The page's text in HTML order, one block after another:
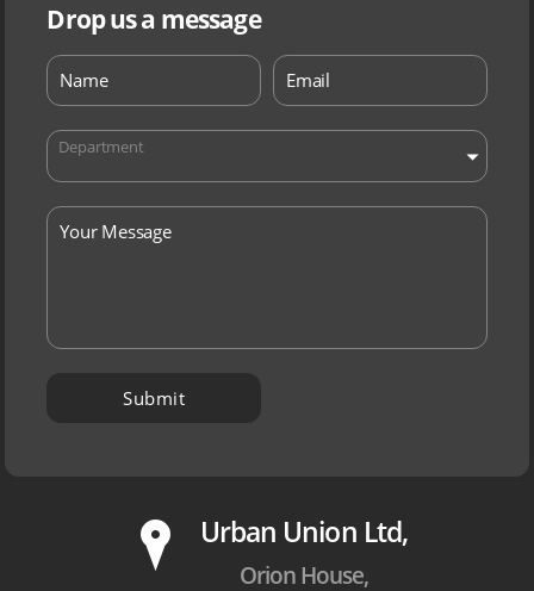
Drop us a message
Department
P Urban Union Ltd,
Orion House,